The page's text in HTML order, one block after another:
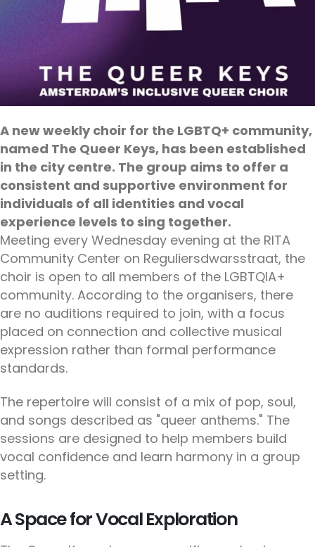
A new weekly choir for the LGBTQ+ community,
named The Queer Keys, has been established
in the city centre. The group aims to offer a
consistent and supportive environment for
individuals of all identities and vocal
experience levels to sing together.
Meeting every Wednesday evening at the RITA
Community Center on Reguliersdwarsstraat, the
choir is open to all members of the LGBTQIA+
community. According to the organisers, there
are no auditions required to join, with a focus
placed on connection and collective musical
expression rather than formal performance
standards.
The repertoire will consist of a mix of pop, soul,
and songs described as "queer anthems." The
sessions are designed to help members build
vocal confidence and learn harmony in a group
setting.
A Space for Vocal Exploration